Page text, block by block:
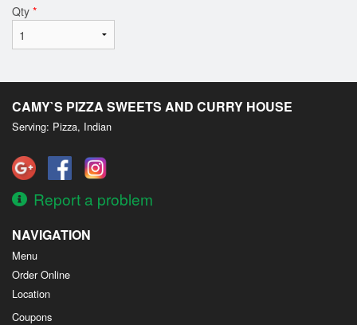
Qty *
CAMY`S PIZZA SWEETS AND CURRY HOUSE
Serving: Pizza, Indian
Report a problem
NAVIGATION
Menu
Order Online
Location
Coupons